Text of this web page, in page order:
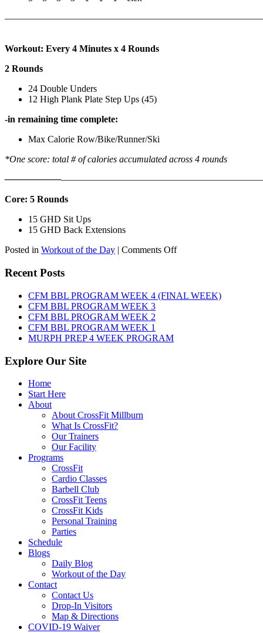
Workout: Every 4 Minutes x 4 Rounds
2 Rounds
24 Double Unders
12 High Plank Plate Step Ups (45)
-in remaining time complete:
Max Calorie Row/Bike/Runner/Ski
*One score: total # of calories accumulated across 4 rounds
——————————————————
Core: 5 Rounds
15 GHD Sit Ups
15 GHD Back Extensions
Posted in Workout of the Day | Comments Offon
7th,
2026
Recent Posts
CFM BBL PROGRAM WEEK 4 (FINAL WEEK)
CFM BBL PROGRAM WEEK 3
CFM BBL PROGRAM WEEK 2
CFM BBL PROGRAM WEEK 1
MURPH PREP 4 WEEK PROGRAM
Explore Our Site
Home
Start Here
About
About CrossFit Millburn
What Is CrossFit?
Our Trainers
Our Facility
Programs
CrossFit
Cardio Classes
Barbell Club
CrossFit Teens
CrossFit Kids
Personal Training
Parties
Schedule
Blogs
Daily Blog
Workout of the Day
Contact
Contact Us
Drop-In Visitors
Map & Directions
COVID-19 Waiver